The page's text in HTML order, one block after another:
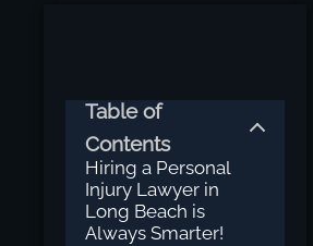
Table of
Contents
Hiring a Personal
Injury Lawyer in
Long Beach is
Always Smarter!